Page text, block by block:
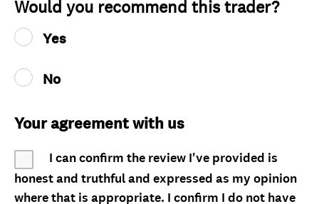
Would you recommend this trader?
Yes
No
Your agreement with us
I can confirm the review I've provided is
honest and truthful and expressed as my opinion
where that is appropriate. I confirm I do not have